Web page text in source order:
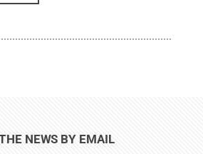
NEWS BY EMAIL